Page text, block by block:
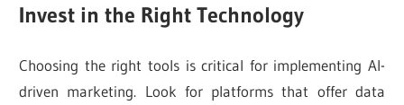
Invest in the Right Technology
Choosing the right tools is critical for implementing AI-
driven marketing. Look for platforms that offer data